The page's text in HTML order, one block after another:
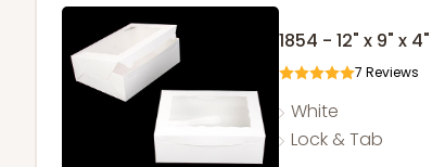
1854 - 12" x 9" x 4"
7 Reviews
White
Lock & Tab